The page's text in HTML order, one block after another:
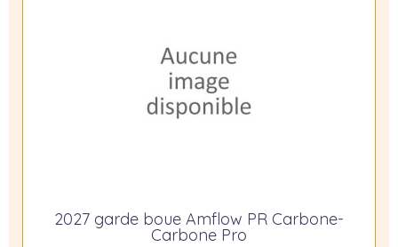
2027 garde boue Amflow PR Carbone-
Carbone Pro